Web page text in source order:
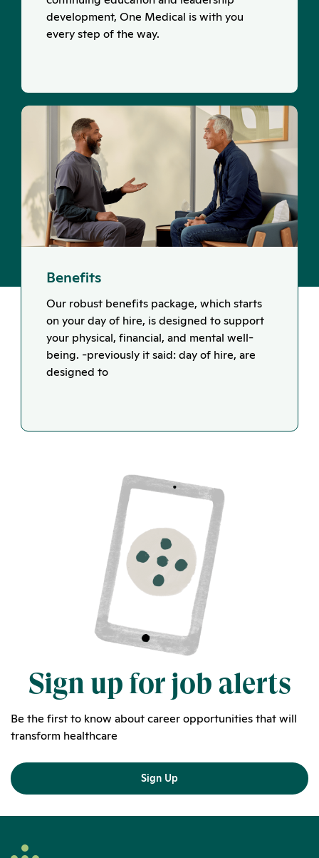
development, One Medical is with you
every step of the way.
Benefits
Our robust benefits package, which starts
on your day of hire, is designed to support
your physical, financial, and mental well-
being. -previously it said: day of hire, are
designed to
Sign up for job alerts
Be the first to know about career opportunities that will
transform healthcare
Sign Up